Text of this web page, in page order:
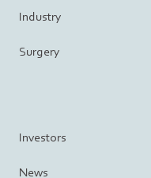
Industry
Surgery
Investors
News